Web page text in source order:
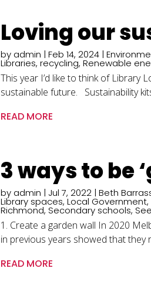
Loving our
by admin |Feb 14, 2024 |
Libraries,recycling,Renewable
This year I’d like to think of Library
sustainable future. Sustainability
READ MORE
3 ways to be
by admin | Jul 7, 2022 |Beth
Library spaces,Local Government,
Richmond,Secondary schools,
1. Create a garden wall In 2020
in previous years showed that they
READ MORE